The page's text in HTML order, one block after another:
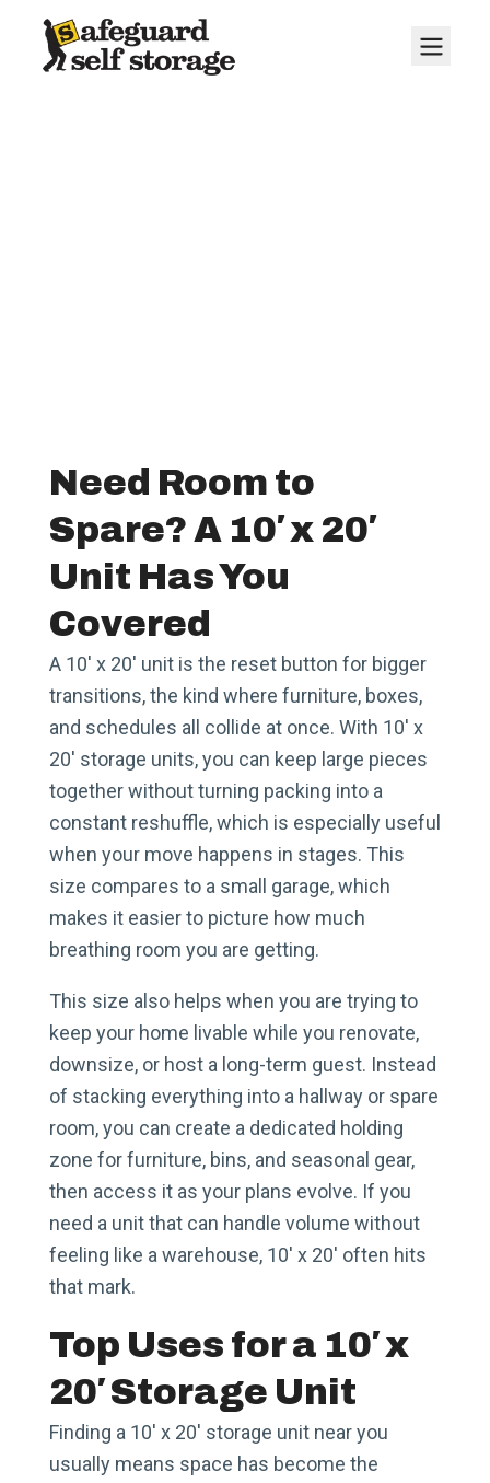
Need Room to
Spare? A 10′ x 20′
Unit Has You
Covered
A 10′ x 20′ unit is the reset button for bigger
transitions, the kind where furniture, boxes,
and schedules all collide at once. With 10′ x
20′ storage units, you can keep large pieces
together without turning packing into a
constant reshuffle, which is especially useful
when your move happens in stages. This
size compares to a small garage, which
makes it easier to picture how much
breathing room you are getting.
This size also helps when you are trying to
keep your home livable while you renovate,
downsize, or host a long-term guest. Instead
of stacking everything into a hallway or spare
room, you can create a dedicated holding
zone for furniture, bins, and seasonal gear,
then access it as your plans evolve. If you
need a unit that can handle volume without
feeling like a warehouse, 10′ x 20′ often hits
that mark.
Top Uses for a 10′ x
20′ Storage Unit
Finding a 10′ x 20′ storage unit near you
usually means space has become the